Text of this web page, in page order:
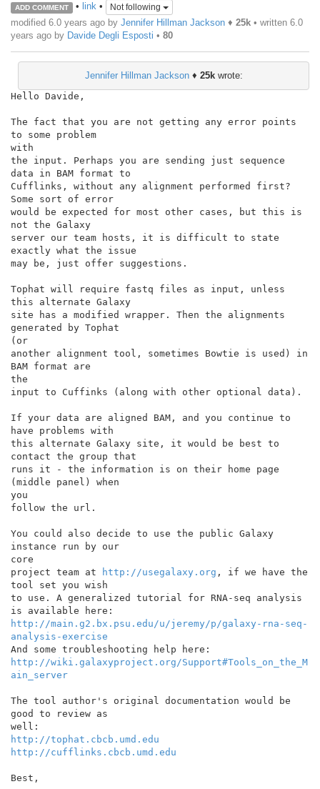
ADD COMMENT • link• Not following
modified 6.0 years ago by Jennifer Hillman Jackson ♦ 25k • written 6.0
years ago by Davide Degli Esposti • 80
Jennifer Hillman Jackson♦ 25kwrote:
Hello Davide,
The fact that you are not getting any error points
to some problem
with
the input. Perhaps you are sending just sequence
data in BAM format to
Cufflinks, without any alignment performed first?
Some sort of error
would be expected for most other cases, but this is
not the Galaxy
server our team hosts, it is difficult to state
exactly what the issue
may be, just offer suggestions.
Tophat will require fastq files as input, unless
this alternate Galaxy
site has a modified wrapper. Then the alignments
generated by Tophat
(or
another alignment tool, sometimes Bowtie is used) in
BAM format are
the
input to Cuffinks (along with other optional data).
If your data are aligned BAM, and you continue to
have problems with
this alternate Galaxy site, it would be best to
contact the group that
runs it - the information is on their home page
(middle panel) when
you
follow the url.
You could also decide to use the public Galaxy
instance run by our
core
project team at
http://usegalaxy.org , if we have the
tool set you wish
to use. A generalized tutorial for RNA-seq analysis
http://main.g2.bx.psu.edu/u/jeremy/p/galaxy-rna-seq-
analysis-exercise
http://wiki.galaxyproject.org/Support#Tools_on_the_M
ain_server
The tool author's original documentation would be
good to review as
http://tophat.cbcb.umd.edu
http://cufflinks.cbcb.umd.edu
Best,